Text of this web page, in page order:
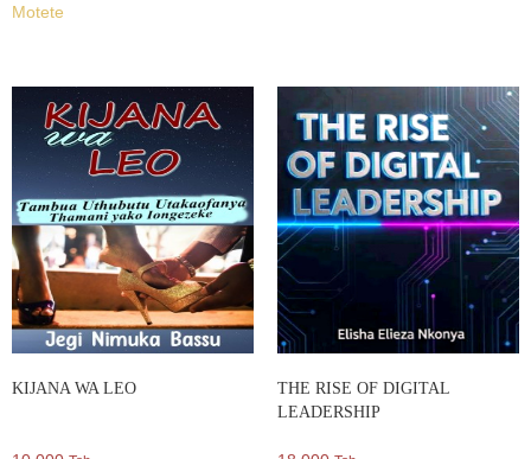
Motete
KIJANA WA LEO
THE RISE OF DIGITAL
LEADERSHIP